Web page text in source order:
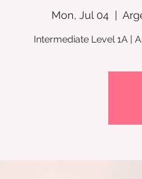
Mon, Jul 04
  |
Intermediate Level 1A |